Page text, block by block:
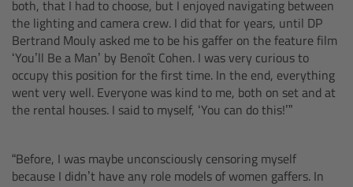
both, that I had to choose, but I enjoyed navigating between
the lighting and camera crew. I did that for years, until DP
Bertrand Mouly asked me to be his gaffer on the feature film
‘You’ll Be a Man’ by Benoît Cohen. I was very curious to
occupy this position for the first time. In the end, everything
went very well. Everyone was kind to me, both on set and at
the rental houses. I said to myself, ‘You can do this!’”
“Before, I was maybe unconsciously censoring myself
because I didn’t have any role models of women gaffers. In
Lens Mounts & Adapters
Overview
ARRI EF Mount (LBUS)
List of Lens Mounts & Adapters